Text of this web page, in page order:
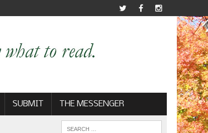
SUBMIT THE MESSENGER